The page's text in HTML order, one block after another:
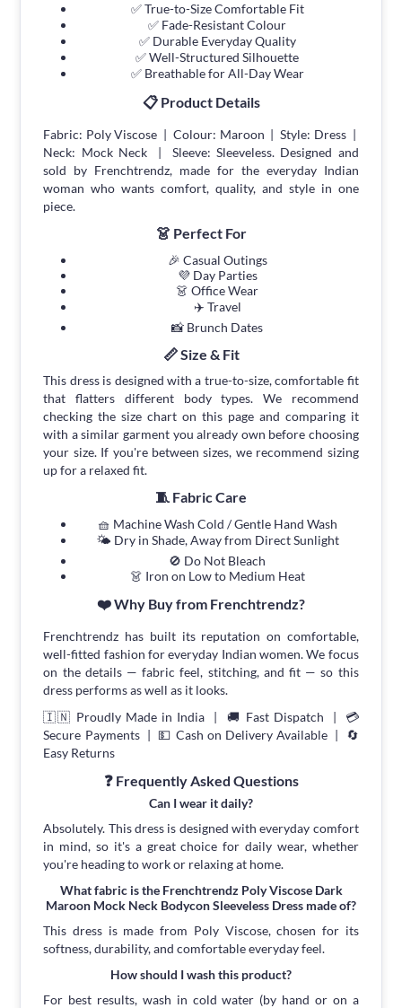
✅ True-to-Size Comfortable Fit
✅ Fade-Resistant Colour
✅ Durable Everyday Quality
✅ Well-Structured Silhouette
✅ Breathable for All-Day Wear
📋 Product Details
Fabric: Poly Viscose | Colour: Maroon | Style: Dress |
Neck: Mock Neck | Sleeve: Sleeveless. Designed and
sold by Frenchtrendz, made for the everyday Indian
woman who wants comfort, quality, and style in one
piece.
👗 Perfect For
🎉 Casual Outings
💜 Day Parties
👗 Office Wear
✈️ Travel
📸 Brunch Dates
📏 Size & Fit
This dress is designed with a true-to-size, comfortable fit
that flatters different body types. We recommend
checking the size chart on this page and comparing it
with a similar garment you already own before choosing
your size. If you're between sizes, we recommend sizing
up for a relaxed fit.
🧵 Fabric Care
🧺 Machine Wash Cold / Gentle Hand Wash
🌤 Dry in Shade, Away from Direct Sunlight
🚫 Do Not Bleach
👗 Iron on Low to Medium Heat
❤️ Why Buy from Frenchtrendz?
Frenchtrendz has built its reputation on comfortable,
well-fitted fashion for everyday Indian women. We focus
on the details — fabric feel, stitching, and fit — so this
dress performs as well as it looks.
🇮🇳 Proudly Made in India | 🚚 Fast Dispatch | 💳
Secure Payments | 💵 Cash on Delivery Available | 🔄
Easy Returns
❓ Frequently Asked Questions
Can I wear it daily?
Absolutely. This dress is designed with everyday comfort
in mind, so it's a great choice for daily wear, whether
you're heading to work or relaxing at home.
What fabric is the Frenchtrendz Poly Viscose Dark
Maroon Mock Neck Bodycon Sleeveless Dress made of?
This dress is made from Poly Viscose, chosen for its
softness, durability, and comfortable everyday feel.
How should I wash this product?
For best results, wash in cold water (by hand or on a